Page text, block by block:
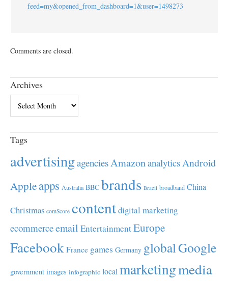
feed=my&opened_from_dashboard=1&user=1498273
Comments are closed.
Archives
Tags
advertisingagenciesAmazonanalyticsAndroid
Appleapps Australia BBC brands Brazil broadband China
Christmas comScore contentdigital marketing
ecommerceemail EntertainmentEurope
Facebook France games Germany globalGoogle
government images infographic local marketingmedia